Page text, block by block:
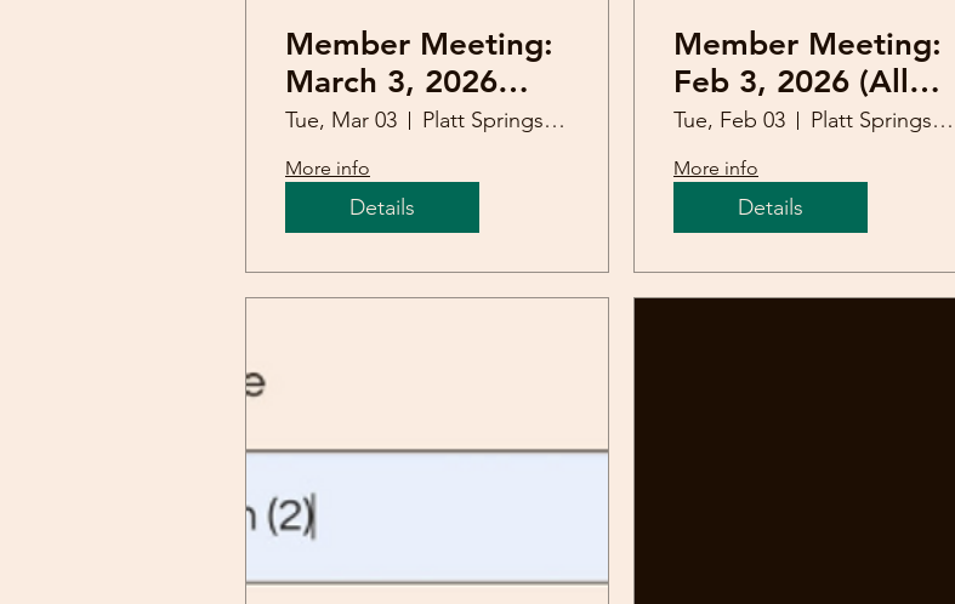
Member Meeting:
March 3, 2026
(Staci Siler)
Tue, Mar 03 Platt Springs United Methodist Church
More info
Details
Member Meeting:
Feb 3, 2026 (Allen
Johnson)
Tue, Feb 03 Platt Springs United Methodist Church
More info
Details